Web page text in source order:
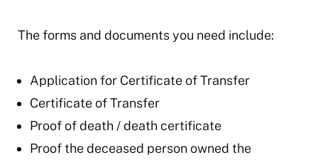
The forms and documents you need include:
Application for Certificate of Transfer
Certificate of Transfer
Proof of death / death certificate
Proof the deceased person owned the